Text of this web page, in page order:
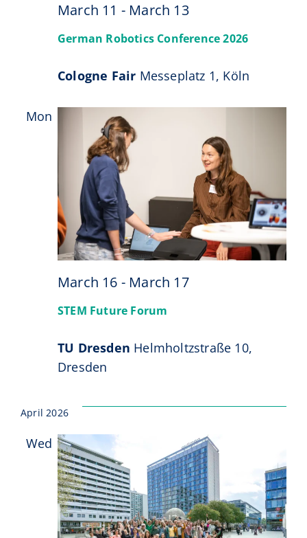
German Robotics Conference 2026
March 11 - March 13
Cologne Fair Messeplatz 1, Köln
Mon
STEM Future Forum
March 16 - March 17
TU Dresden Helmholtzstraße 10,
Dresden
April 2026
Wed